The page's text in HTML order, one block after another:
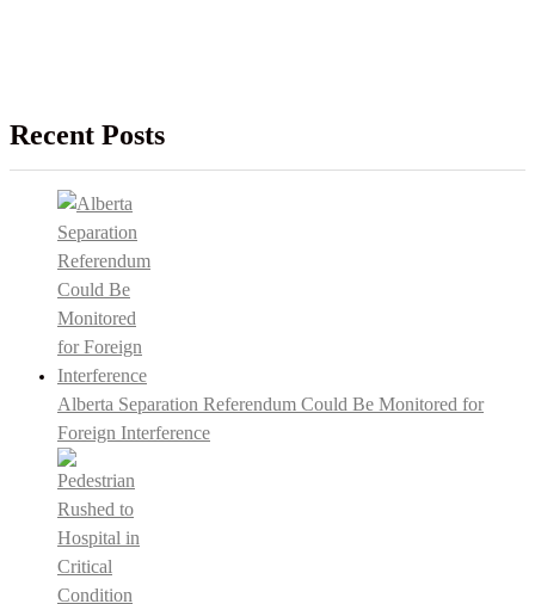
Recent Posts
Alberta Separation Referendum Could Be Monitored for
Foreign Interference